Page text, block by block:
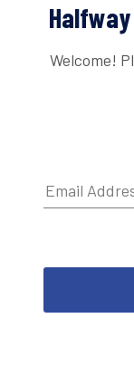
Welcome!